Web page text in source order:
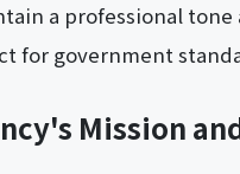
a professional
for government
Mission